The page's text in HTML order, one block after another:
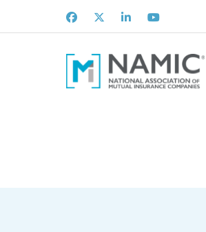
Facebook
X LinkedInYoutube